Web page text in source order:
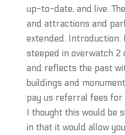
up-to-date, and live.
and attractions and
extended. Introduction:
steeped in overwatch
and reflects the past
buildings and
pay us referral fees for
I thought this would be
in that it would allow